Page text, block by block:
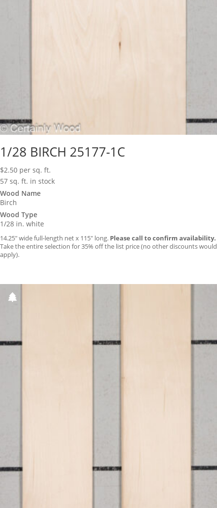
1/28 BIRCH 25177-1C
$2.50 per sq. ft.
57 sq. ft. in stock
Wood Name
Birch
Wood Type
1/28 in. white
14.25″ wide full-length net x 115″ long. Please call to confirm availability.
Take the entire selection for 35% off the list price (no other discounts would
apply).